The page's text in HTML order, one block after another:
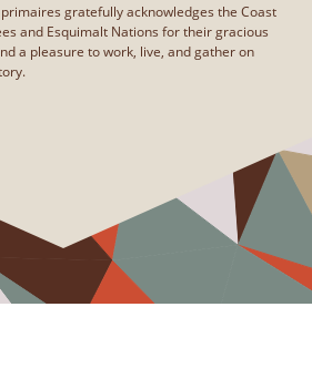
gratefully acknowledges the Coast
and Esquimalt Nations for their gracious
a pleasure to work, live, and gather on